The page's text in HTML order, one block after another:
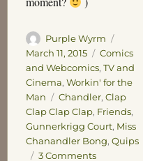
Author
Purple Wyrm
on
March 11, 2015 Categories
Comics
and Webcomics, TV and
Cinema, Workin' for the
Man
Tags
Chandler, Clap
Clap Clap Clap, Friends,
Gunnerkrigg Court, Miss
Chanandler Bong, Quips
3 Commentson